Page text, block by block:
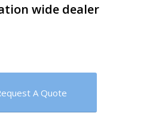
wide dealer
A Quote